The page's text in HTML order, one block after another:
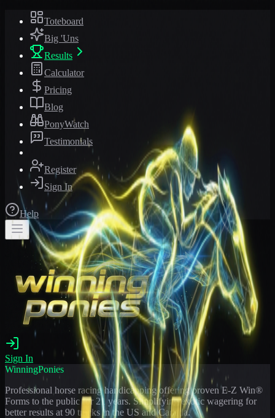
Toteboard
Big 'Uns
Results
Calculator
Pricing
Blog
PonyWatch
Testimonials
Register
Sign In
Help
Sign In
WinningPonies
Professional horse racing handicapping offering proven E-Z Win®
Forms to the public for 21 years. Simplifying exotic wagering for
better results at 90 tracks in the US and Canada.